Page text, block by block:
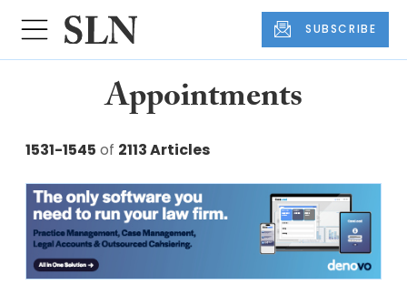
SUBSCRIBE
Appointments
1531-1545 of 2113 Articles